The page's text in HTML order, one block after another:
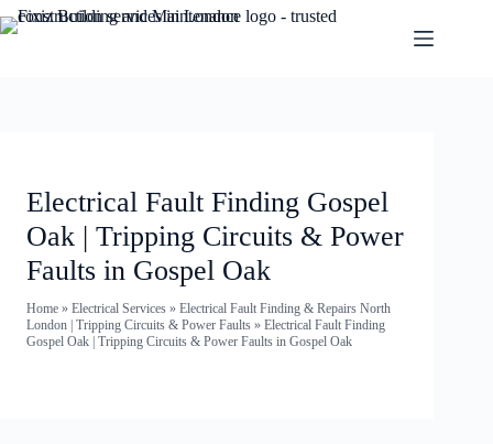
Electrical Fault Finding Gospel
Oak | Tripping Circuits & Power
Faults in Gospel Oak
Home » Electrical Services » Electrical Fault Finding & Repairs North
London | Tripping Circuits & Power Faults » Electrical Fault Finding
Gospel Oak | Tripping Circuits & Power Faults in Gospel Oak